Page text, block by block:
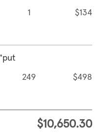
1 $134
249 $498
$10,650.30